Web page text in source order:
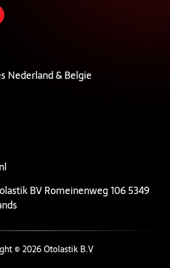
Nederland & Belgie
BV Romeinenweg 106 5349
© 2026 Otolastik B.V